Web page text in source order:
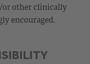
or other clinically
encouraged.